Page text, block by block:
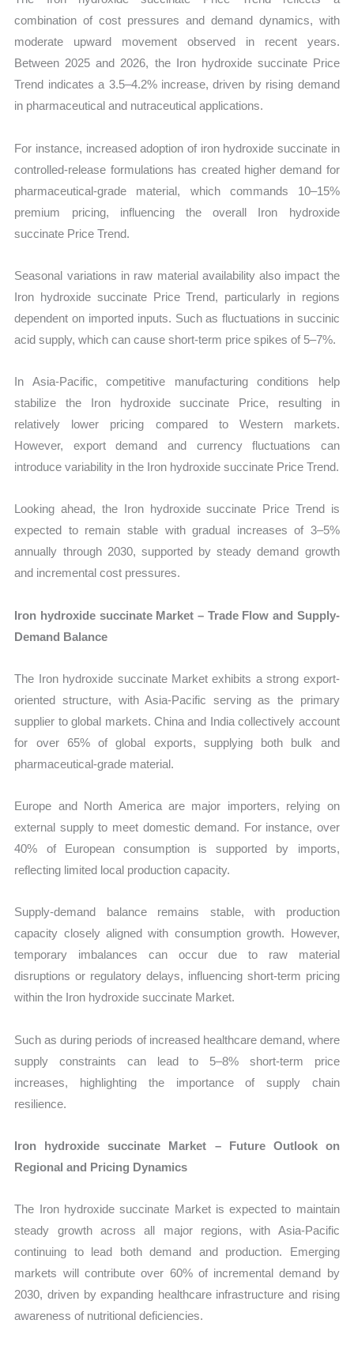
combination of cost pressures and demand dynamics, with
moderate upward movement observed in recent years.
Between 2025 and 2026, the Iron hydroxide succinate Price
Trend indicates a 3.5–4.2% increase, driven by rising demand
in pharmaceutical and nutraceutical applications.
For instance, increased adoption of iron hydroxide succinate in
controlled-release formulations has created higher demand for
pharmaceutical-grade material, which commands 10–15%
premium pricing, influencing the overall Iron hydroxide
succinate Price Trend.
Seasonal variations in raw material availability also impact the
Iron hydroxide succinate Price Trend, particularly in regions
dependent on imported inputs. Such as fluctuations in succinic
acid supply, which can cause short-term price spikes of 5–7%.
In Asia-Pacific, competitive manufacturing conditions help
stabilize the Iron hydroxide succinate Price, resulting in
relatively lower pricing compared to Western markets.
However, export demand and currency fluctuations can
introduce variability in the Iron hydroxide succinate Price Trend.
Looking ahead, the Iron hydroxide succinate Price Trend is
expected to remain stable with gradual increases of 3–5%
annually through 2030, supported by steady demand growth
and incremental cost pressures.
Iron hydroxide succinate Market – Trade Flow and Supply-
Demand Balance
The Iron hydroxide succinate Market exhibits a strong export-
oriented structure, with Asia-Pacific serving as the primary
supplier to global markets. China and India collectively account
for over 65% of global exports, supplying both bulk and
pharmaceutical-grade material.
Europe and North America are major importers, relying on
external supply to meet domestic demand. For instance, over
40% of European consumption is supported by imports,
reflecting limited local production capacity.
Supply-demand balance remains stable, with production
capacity closely aligned with consumption growth. However,
temporary imbalances can occur due to raw material
disruptions or regulatory delays, influencing short-term pricing
within the Iron hydroxide succinate Market.
Such as during periods of increased healthcare demand, where
supply constraints can lead to 5–8% short-term price
increases, highlighting the importance of supply chain
resilience.
Iron hydroxide succinate Market – Future Outlook on
Regional and Pricing Dynamics
The Iron hydroxide succinate Market is expected to maintain
steady growth across all major regions, with Asia-Pacific
continuing to lead both demand and production. Emerging
markets will contribute over 60% of incremental demand by
2030, driven by expanding healthcare infrastructure and rising
awareness of nutritional deficiencies.